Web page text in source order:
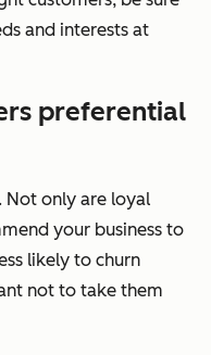
and interests at
preferential
Not only are loyal
your business to
likely to churn
not to take them